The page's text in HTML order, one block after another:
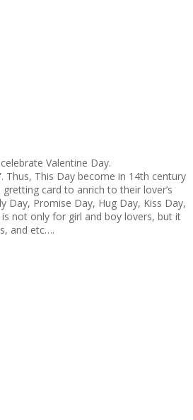
Valentine Day.
Thus, This Day become in 14th century
card to anrich to their lover’s
Day, Promise Day, Hug Day, Kiss Day,
not only for girl and boy lovers, but it
and etc….